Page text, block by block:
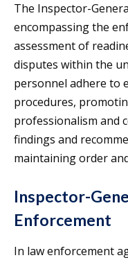
The Inspector-
encompassing the
assessment of
disputes within the
personnel adhere to
procedures,
professionalism and
findings and
maintaining order
Inspector-
Enforcement
In law enforcement